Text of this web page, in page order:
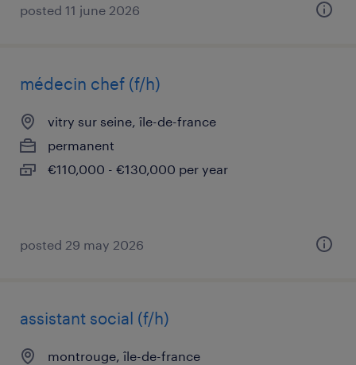
posted 11 june 2026
médecin chef (f/h)
vitry sur seine, île-de-france
permanent
€110,000 - €130,000 per year
posted 29 may 2026
assistant social (f/h)
montrouge, île-de-france